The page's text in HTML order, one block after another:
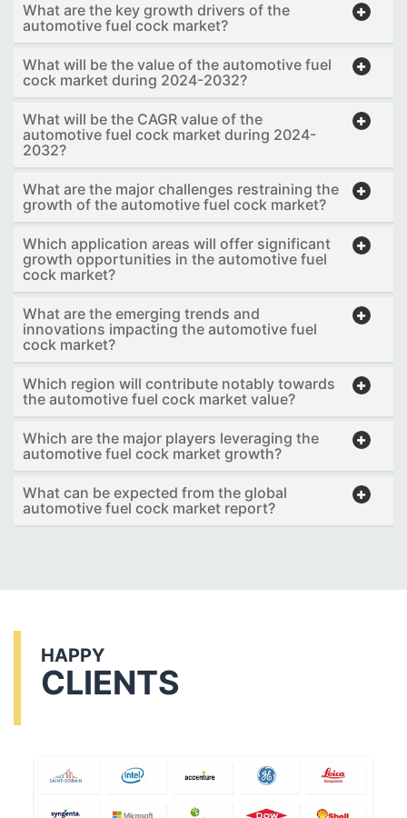
What are the key growth drivers of the
automotive fuel cock market?
What will be the value of the automotive fuel
cock market during 2024-2032?
What will be the CAGR value of the
automotive fuel cock market during 2024-
2032?
What are the major challenges restraining the
growth of the automotive fuel cock market?
Which application areas will offer significant
growth opportunities in the automotive fuel
cock market?
What are the emerging trends and
innovations impacting the automotive fuel
cock market?
Which region will contribute notably towards
the automotive fuel cock market value?
Which are the major players leveraging the
automotive fuel cock market growth?
What can be expected from the global
automotive fuel cock market report?
HAPPY
CLIENTS